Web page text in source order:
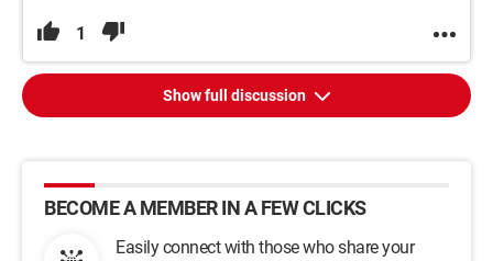
1
Show full discussion
BECOME A MEMBER IN A FEW CLICKS
Easily connect with those who share your